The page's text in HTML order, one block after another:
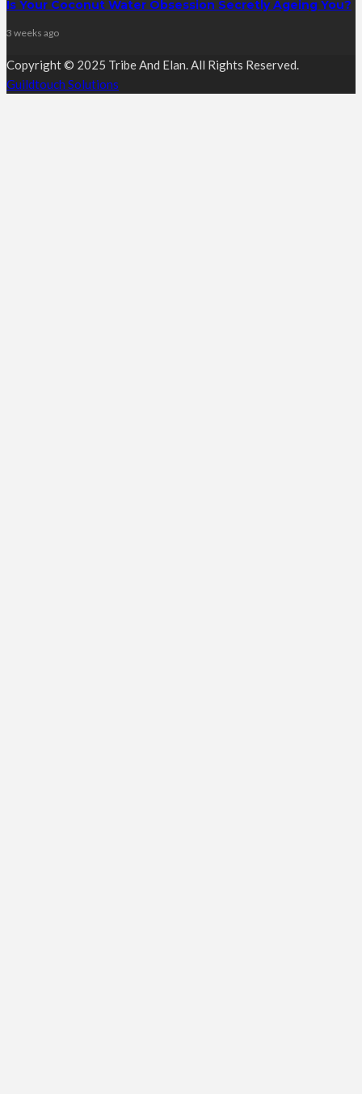
Is Your Coconut Water Obsession Secretly Ageing You?
3 weeks ago
Copyright © 2025 Tribe And Elan. All Rights Reserved.
Guildtouch Solutions